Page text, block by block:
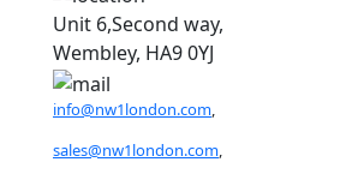
Unit 6,Second way,
Wembley, HA9 0YJ
info@nw1london.com,
sales@nw1london.com,